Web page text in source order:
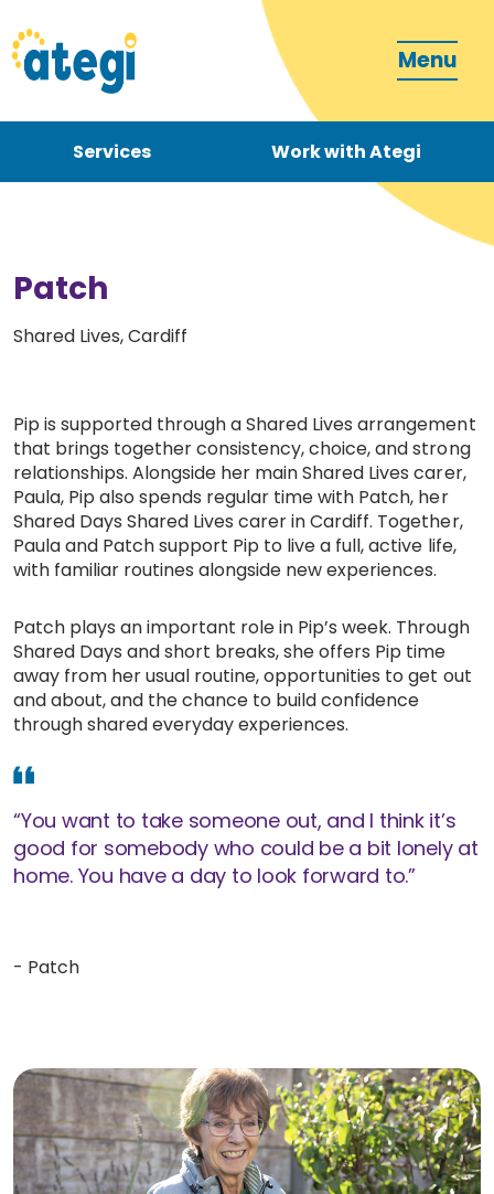
Menu
Services Work with Ategi
Become a carer
How can we support you?
Work with Ategi
About us & Resources
Contact
Patch
Shared Lives, Cardiff
Pip is supported through a Shared Lives arrangement
that brings together consistency, choice, and strong
relationships. Alongside her main Shared Lives carer,
Paula, Pip also spends regular time with Patch, her
Shared Days Shared Lives carer in Cardiff. Together,
Paula and Patch support Pip to live a full, active life,
with familiar routines alongside new experiences.
Patch plays an important role in Pip’s week. Through
Shared Days and short breaks, she offers Pip time
away from her usual routine, opportunities to get out
and about, and the chance to build confidence
through shared everyday experiences.
“You want to take someone out, and I think it’s
good for somebody who could be a bit lonely at
home. You have a day to look forward to.”
- Patch